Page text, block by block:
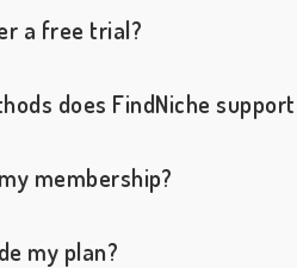
a free trial?
does FindNiche
membership?
my plan?